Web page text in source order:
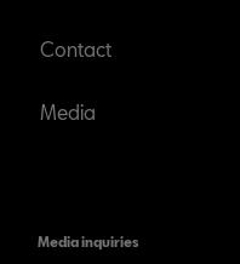
Contact
Media
Media inquiries